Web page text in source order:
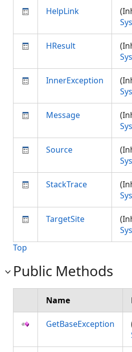
HelpLink
HResult
InnerException
Message
Source
StackTrace
TargetSite
Top
Public Methods
Name
GetBaseException